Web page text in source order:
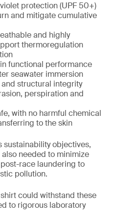
protection (UPF 50+)
and mitigate cumulative
and highly
thermoregulation
functional performance
seawater immersion
structural integrity
perspiration and
with no harmful chemical
to the skin
sustainability objectives,
needed to minimize
race laundering to
pollution.
could withstand these
to rigorous laboratory